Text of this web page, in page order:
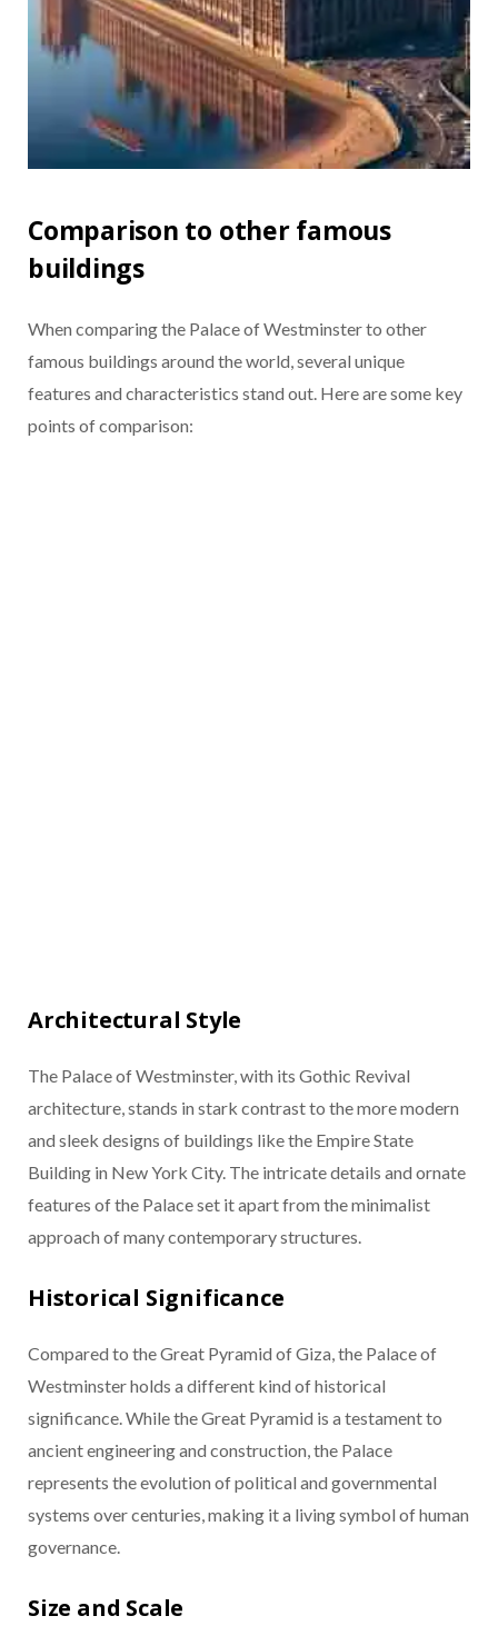
Comparison to other famous
buildings
When comparing the Palace of Westminster to other
famous buildings around the world, several unique
features and characteristics stand out. Here are some key
points of comparison:
Architectural Style
The Palace of Westminster, with its Gothic Revival
architecture, stands in stark contrast to the more modern
and sleek designs of buildings like the Empire State
Building in New York City. The intricate details and ornate
features of the Palace set it apart from the minimalist
approach of many contemporary structures.
Historical Significance
Compared to the Great Pyramid of Giza, the Palace of
Westminster holds a different kind of historical
significance. While the Great Pyramid is a testament to
ancient engineering and construction, the Palace
represents the evolution of political and governmental
systems over centuries, making it a living symbol of human
governance.
Size and Scale